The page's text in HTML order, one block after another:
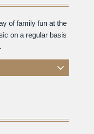
of family fun at the
on a regular basis